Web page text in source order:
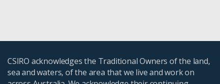
CSIRO acknowledges the Traditional Owners of the land,
sea and waters, of the area that we live and work on